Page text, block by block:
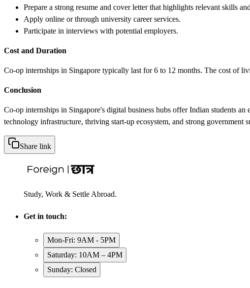
Prepare a strong resume and cover letter that highlights relevant skills
Apply online or through university career services.
Participate in interviews with potential employers.
Cost and Duration
Co-op internships in Singapore typically last for 6 to 12 months. The cost of
Conclusion
Co-op internships in Singapore's digital business hubs offer Indian students
technology infrastructure, thriving start-up ecosystem, and strong government
Share link
Study, Work & Settle Abroad.
Get in touch:
Mon-Fri: 9AM - 5PM
Saturday: 10AM – 4PM
Sunday: Closed